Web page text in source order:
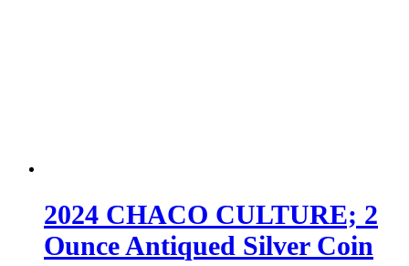
2024 CHACO CULTURE; 2
Ounce Antiqued Silver Coin